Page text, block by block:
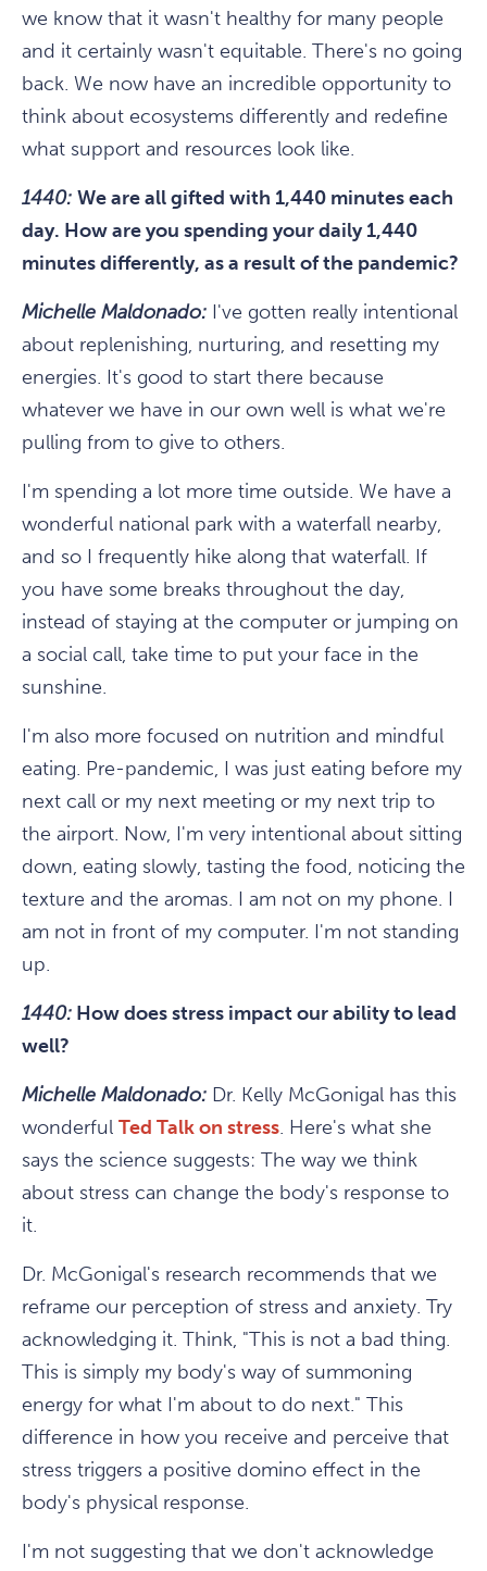
we know that it wasn't healthy for many people
and it certainly wasn't equitable. There's no going
back. We now have an incredible opportunity to
think about ecosystems differently and redefine
what support and resources look like.
1440: We are all gifted with 1,440 minutes each
day. How are you spending your daily 1,440
minutes differently, as a result of the pandemic?
Michelle Maldonado: I've gotten really intentional
about replenishing, nurturing, and resetting my
energies. It's good to start there because
whatever we have in our own well is what we're
pulling from to give to others.
I'm spending a lot more time outside. We have a
wonderful national park with a waterfall nearby,
and so I frequently hike along that waterfall. If
you have some breaks throughout the day,
instead of staying at the computer or jumping on
a social call, take time to put your face in the
sunshine.
I'm also more focused on nutrition and mindful
eating. Pre-pandemic, I was just eating before my
next call or my next meeting or my next trip to
the airport. Now, I'm very intentional about sitting
down, eating slowly, tasting the food, noticing the
texture and the aromas. I am not on my phone. I
am not in front of my computer. I'm not standing
up.
1440: How does stress impact our ability to lead
well?
Michelle Maldonado: Dr. Kelly McGonigal has this
wonderful Ted Talk on stress. Here's what she
says the science suggests: The way we think
about stress can change the body's response to
it.
Dr. McGonigal's research recommends that we
reframe our perception of stress and anxiety. Try
acknowledging it. Think, "This is not a bad thing.
This is simply my body's way of summoning
energy for what I'm about to do next." This
difference in how you receive and perceive that
stress triggers a positive domino effect in the
body's physical response.
I'm not suggesting that we don't acknowledge